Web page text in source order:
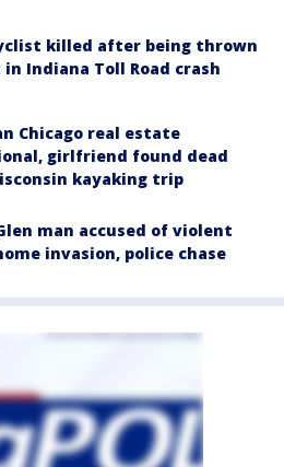
killed after being thrown
in Indiana Toll Road crash
Chicago real estate
girlfriend found dead
kayaking trip
man accused of violent
invasion, police chase